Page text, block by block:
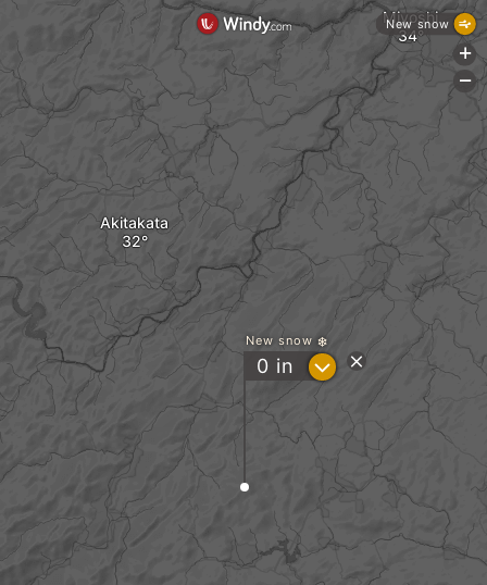
Akitakata
Miyoshi
New snow
0 in ?
New snow
+
-